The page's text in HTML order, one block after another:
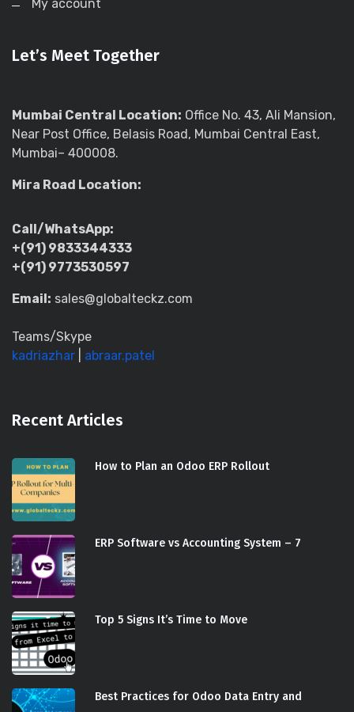
My account
Let’s Meet Together
Mumbai Central Location: Office No. 43, Ali Mansion,
Near Post Office, Belasis Road, Mumbai Central East,
Mumbai– 400008.
Mira Road Location:
Call/WhatsApp:
+(91) 9833344333
+(91) 9773530597
Email: sales@globalteckz.com
Teams/Skype
kadriazhar
abraar.patel
Recent Articles
How to Plan an Odoo ERP Rollout
ERP Software vs Accounting System – 7
Top 5 Signs It’s Time to Move
Best Practices for Odoo Data Entry and